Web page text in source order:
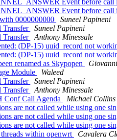
Event before
Event before
0000000000
Suneel Papineni
Transfer
Suneel Papineni
Transfer
Anthony Minessale
(DP-15) uuid_record not
(DP-15) uuid_record not
renamed as Skypopen
Module
Waleed
Transfer
Suneel Papineni
Transfer
Anthony Minessale
Conf Call Agenda
Michael Collins
are not called while using one
are not called while using one
are not called while using one
within openwrt
Cavalera